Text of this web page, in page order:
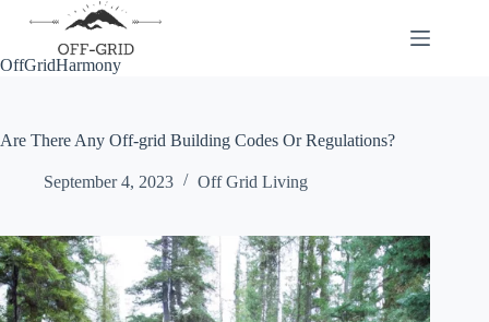
OffGridHarmony
Are There Any Off-grid Building Codes Or Regulations?
September 4, 2023 Off Grid Living